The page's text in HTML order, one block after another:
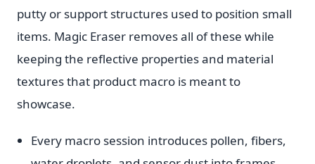
putty or support structures used to position small
items. Magic Eraser removes all of these while
keeping the reflective properties and material
textures that product macro is meant to
showcase.
Every macro session introduces pollen, fibers,